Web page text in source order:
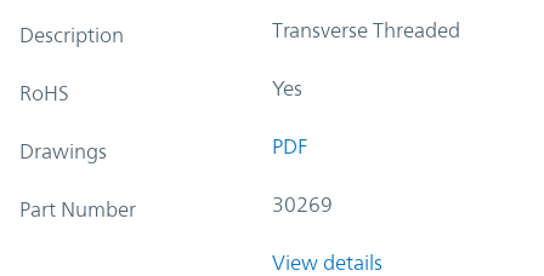
Description Transverse Threaded
RoHS Yes
Drawings PDF
Part Number 30269
View details